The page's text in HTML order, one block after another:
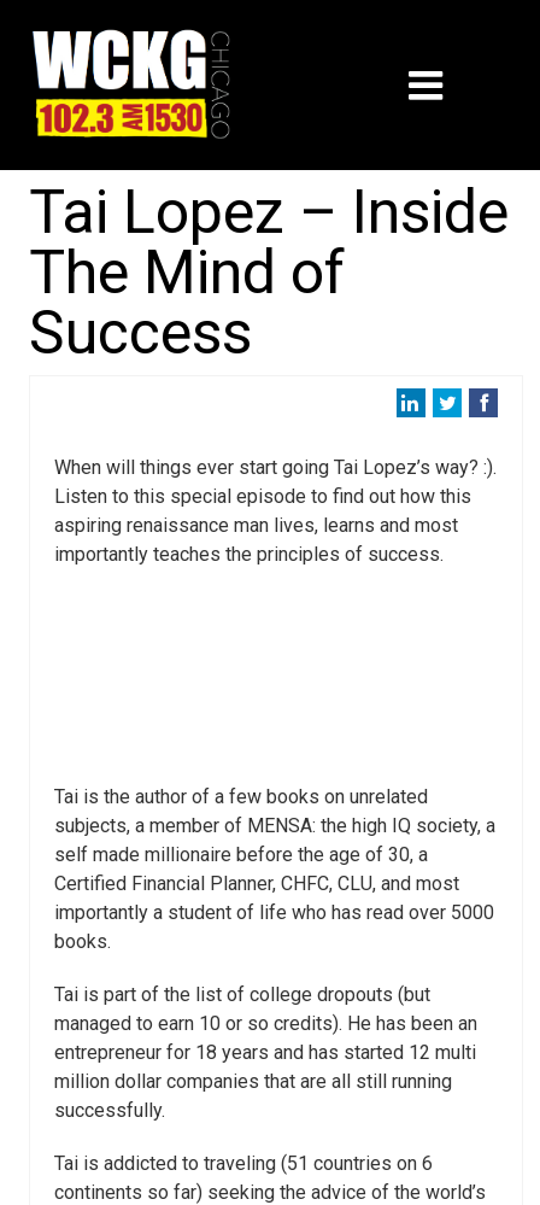
Tai Lopez – Inside
The Mind of
Success
When will things ever start going Tai Lopez’s way? :).
Listen to this special episode to find out how this
aspiring renaissance man lives, learns and most
importantly teaches the principles of success.
Tai is the author of a few books on unrelated
subjects, a member of MENSA: the high IQ society, a
self made millionaire before the age of 30, a
Certified Financial Planner, CHFC, CLU, and most
importantly a student of life who has read over 5000
books.
Tai is part of the list of college dropouts (but
managed to earn 10 or so credits). He has been an
entrepreneur for 18 years and has started 12 multi
million dollar companies that are all still running
successfully.
Tai is addicted to traveling (51 countries on 6
continents so far) seeking the advice of the world’s